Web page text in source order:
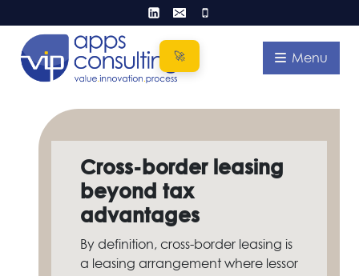
to
content
Menu
Cross-border leasing
beyond tax
advantages
By definition, cross-border leasing is
a leasing arrangement where lessor